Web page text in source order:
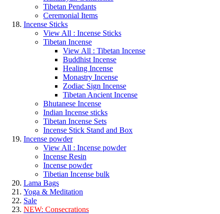
Tibetan Pendants
Ceremonial Items
Incense Sticks
View All : Incense Sticks
Tibetan Incense
View All : Tibetan Incense
Buddhist Incense
Healing Incense
Monastry Incense
Zodiac Sign Incense
Tibetan Ancient Incense
Bhutanese Incense
Indian Incense sticks
Tibetan Incense Sets
Incense Stick Stand and Box
Incense powder
View All : Incense powder
Incense Resin
Incense powder
Tibetian Incense bulk
Lama Bags
Yoga & Meditation
Sale
NEW: Consecrations